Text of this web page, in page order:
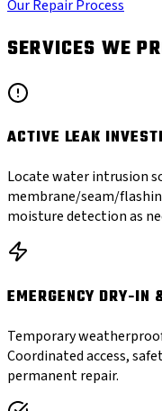
Our Repair Process
SERVICES WE
ACTIVE LEAK
Locate water intrusion
membrane/seam/
moisture detection as
EMERGENCY DRY-IN
Temporary
Coordinated access,
permanent repair.